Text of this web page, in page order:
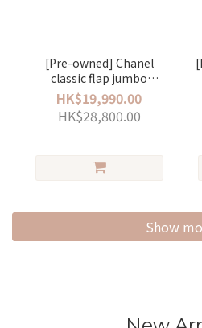
[Pre-owned] Chanel
classic flap jumbo
lambskin Black/ silver
HK$19,990.00
HK$28,800.00
Show